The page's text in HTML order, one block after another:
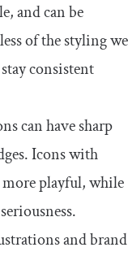
and can be
of the styling we
consistent
can have sharp
Icons with
more playful, while
and brand